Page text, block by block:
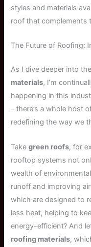
styles and materials
roof that complements
The Future of Roofing:
As I dive deeper into
materials, I’m
happening in this
– there’s a whole host
redefining the way we
Takegreen roofs, for
rooftop systems not
wealth of
runoff and improving
which are designed to
less heat, helping to
energy-efficient? And
roofing materials,